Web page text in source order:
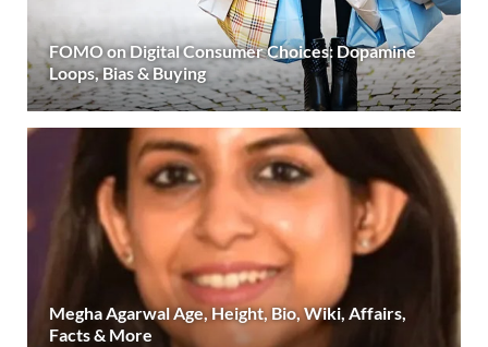
FOMO on Digital Consumer Choices: Dopamine
Loops, Bias & Buying
Megha Agarwal Age, Height, Bio, Wiki, Affairs,
Facts & More